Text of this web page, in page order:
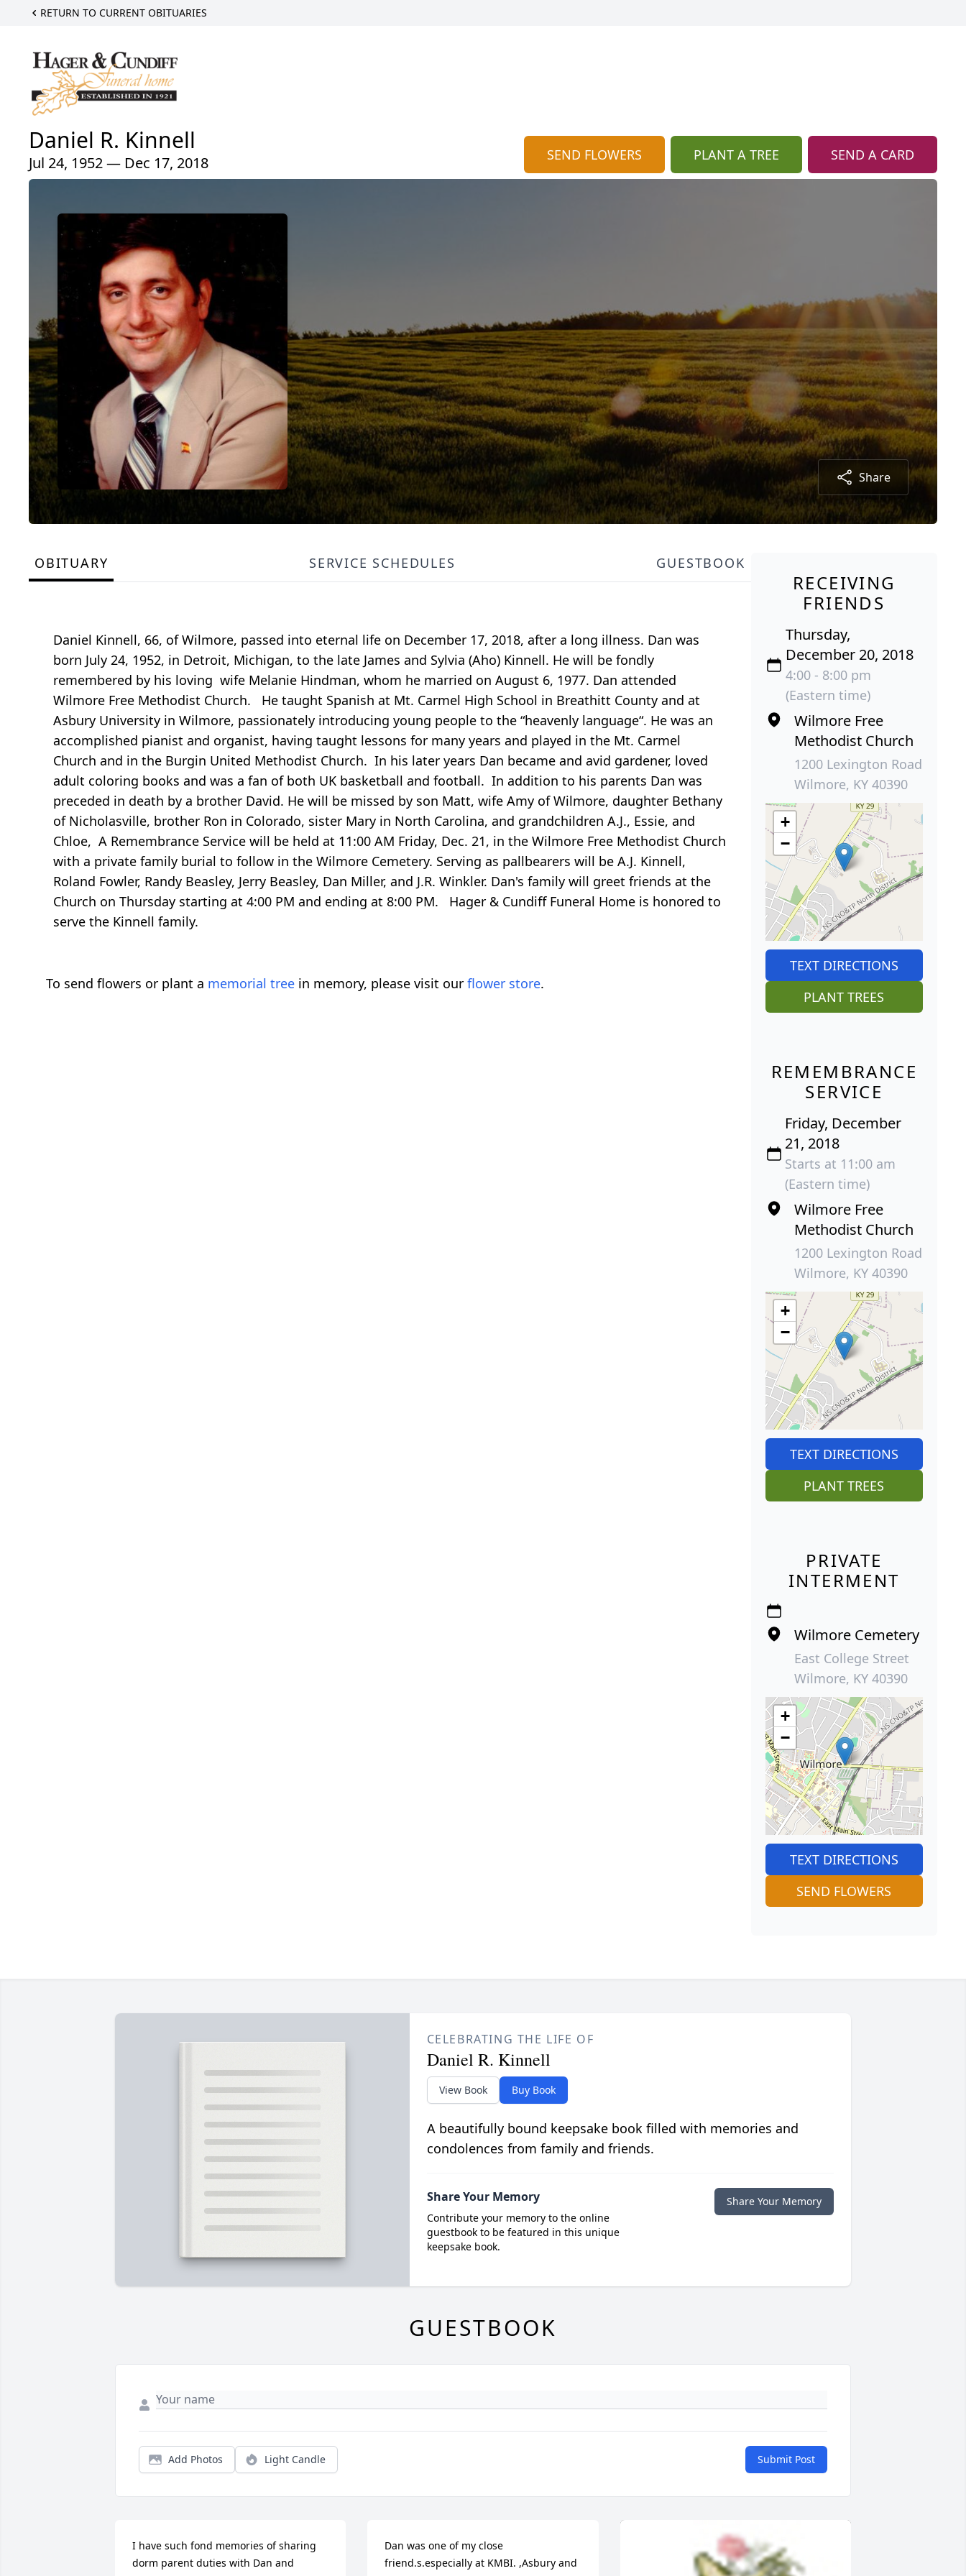
RETURN TO CURRENT OBITUARIES
Daniel R. Kinnell
Jul 24, 1952 — Dec 17, 2018 SEND FLOWERS PLANT A TREE SEND A CARD
Share
OBITUARY SERVICE SCHEDULES GUESTBOOK
Daniel Kinnell, 66, of Wilmore, passed into eternal life on December 17, 2018, after a long illness. Dan was
born July 24, 1952, in Detroit, Michigan, to the late James and Sylvia (Aho) Kinnell. He will be fondly
remembered by his loving wife Melanie Hindman, whom he married on August 6, 1977. Dan attended
Wilmore Free Methodist Church. He taught Spanish at Mt. Carmel High School in Breathitt County and at
Asbury University in Wilmore, passionately introducing young people to the “heavenly language“. He was an
accomplished pianist and organist, having taught lessons for many years and played in the Mt. Carmel
Church and in the Burgin United Methodist Church. In his later years Dan became and avid gardener, loved
adult coloring books and was a fan of both UK basketball and football. In addition to his parents Dan was
preceded in death by a brother David. He will be missed by son Matt, wife Amy of Wilmore, daughter Bethany
of Nicholasville, brother Ron in Colorado, sister Mary in North Carolina, and grandchildren A.J., Essie, and
Chloe, A Remembrance Service will be held at 11:00 AM Friday, Dec. 21, in the Wilmore Free Methodist Church
with a private family burial to follow in the Wilmore Cemetery. Serving as pallbearers will be A.J. Kinnell,
Roland Fowler, Randy Beasley, Jerry Beasley, Dan Miller, and J.R. Winkler. Dan's family will greet friends at the
Church on Thursday starting at 4:00 PM and ending at 8:00 PM. Hager & Cundiff Funeral Home is honored to
serve the Kinnell family.
To send flowers or plant a memorial tree in memory, please visit our flower store.
RECEIVING
FRIENDS
Thursday,
December 20, 2018
4:00 - 8:00 pm
(Eastern time)
Wilmore Free
Methodist Church
1200 Lexington Road
Wilmore, KY 40390
+
−
TEXT DIRECTIONS
PLANT TREES
REMEMBRANCE
SERVICE
Friday, December
21, 2018
Starts at 11:00 am
(Eastern time)
Wilmore Free
Methodist Church
1200 Lexington Road
Wilmore, KY 40390
+
−
TEXT DIRECTIONS
PLANT TREES
PRIVATE
INTERMENT
Wilmore Cemetery
East College Street
Wilmore, KY 40390
+
−
TEXT DIRECTIONS
SEND FLOWERS
CELEBRATING THE LIFE OF
Daniel R. Kinnell
View Book Buy Book
A beautifully bound keepsake book filled with memories and
condolences from family and friends.
Share Your Memory
Contribute your memory to the online
guestbook to be featured in this unique
keepsake book.
Share Your Memory
GUESTBOOK
Add Photos Light Candle Submit Post
I have such fond memories of sharing
dorm parent duties with Dan and
Dan was one of my close
friend.s.especially at KMBI. ,Asbury and